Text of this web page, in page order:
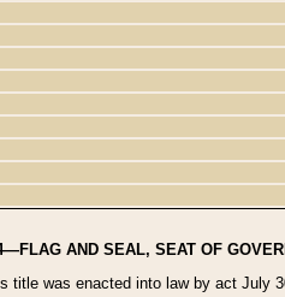
AND SEAL, SEAT OF
title was enacted into law by act July